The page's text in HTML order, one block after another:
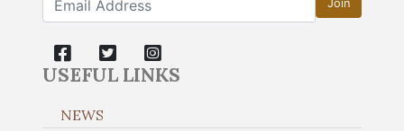
Join
USEFUL LINKS
NEWS